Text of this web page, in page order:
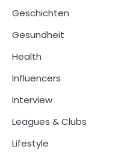
Geschichten
Gesundheit
Health
Influencers
Interview
Leagues & Clubs
Lifestyle